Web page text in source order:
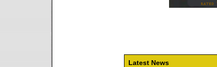
Latest News